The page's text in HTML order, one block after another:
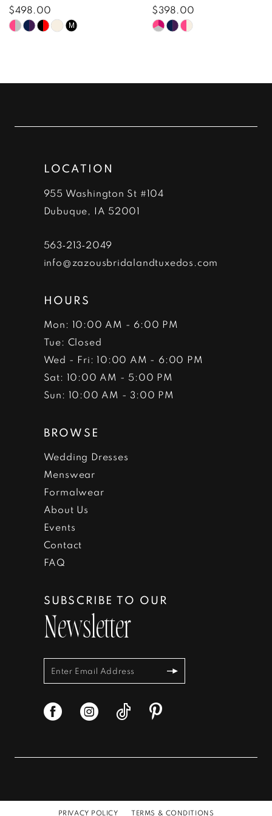
9
$498.00
Skip
#9426954a5f
end
M
$398.00
Skip
#c764feac78
end
LOCATION
955 Washington St #104
Dubuque, IA 52001
563‑213‑2049
info@zazousbridalandtuxedos.com
HOURS
Mon: 10:00 AM - 6:00 PM
Tue: Closed
Wed - Fri: 10:00 AM - 6:00 PM
Sat: 10:00 AM - 5:00 PM
Sun: 10:00 AM - 3:00 PM
BROWSE
Wedding Dresses
Menswear
Formalwear
About Us
Events
Contact
FAQ
SUBSCRIBE TO OUR
Newsletter
PRIVACY POLICY TERMS & CONDITIONS